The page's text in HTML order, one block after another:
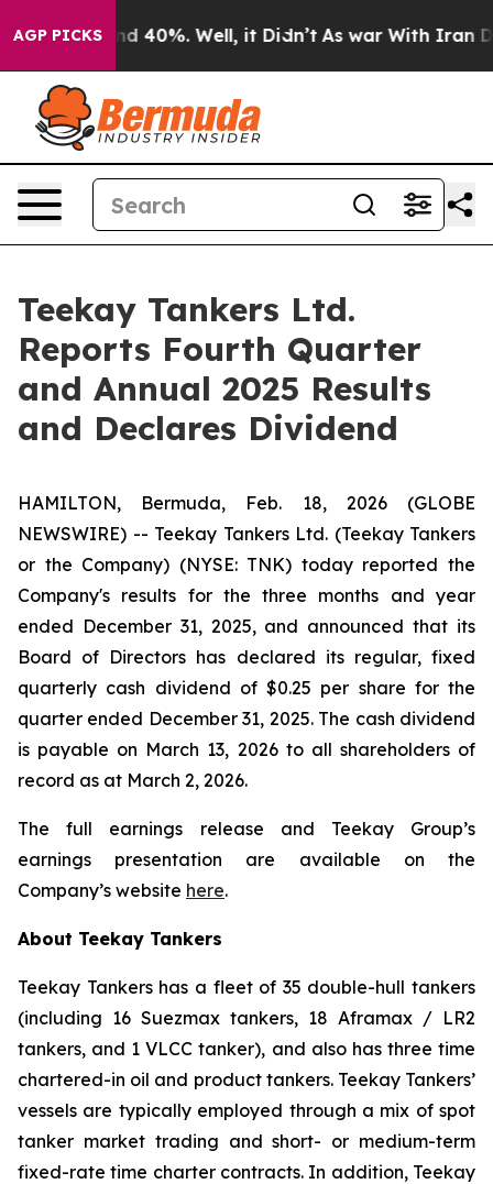
AGP PICKS
Around 40%. Well, it Didn’t As war With Iran
Teekay Tankers Ltd.
Reports Fourth Quarter
and Annual 2025 Results
and Declares Dividend
HAMILTON, Bermuda, Feb. 18, 2026 (GLOBE
NEWSWIRE) -- Teekay Tankers Ltd. (Teekay Tankers
or the Company) (NYSE: TNK) today reported the
Company's results for the three months and year
ended December 31, 2025, and announced that its
Board of Directors has declared its regular, fixed
quarterly cash dividend of $0.25 per share for the
quarter ended December 31, 2025. The cash dividend
is payable on March 13, 2026 to all shareholders of
record as at March 2, 2026.
The full earnings release and Teekay Group’s
earnings presentation are available on the
Company’s website here.
About Teekay Tankers
Teekay Tankers has a fleet of 35 double-hull tankers
(including 16 Suezmax tankers, 18 Aframax / LR2
tankers, and 1 VLCC tanker), and also has three time
chartered-in oil and product tankers. Teekay Tankers’
vessels are typically employed through a mix of spot
tanker market trading and short- or medium-term
fixed-rate time charter contracts. In addition, Teekay